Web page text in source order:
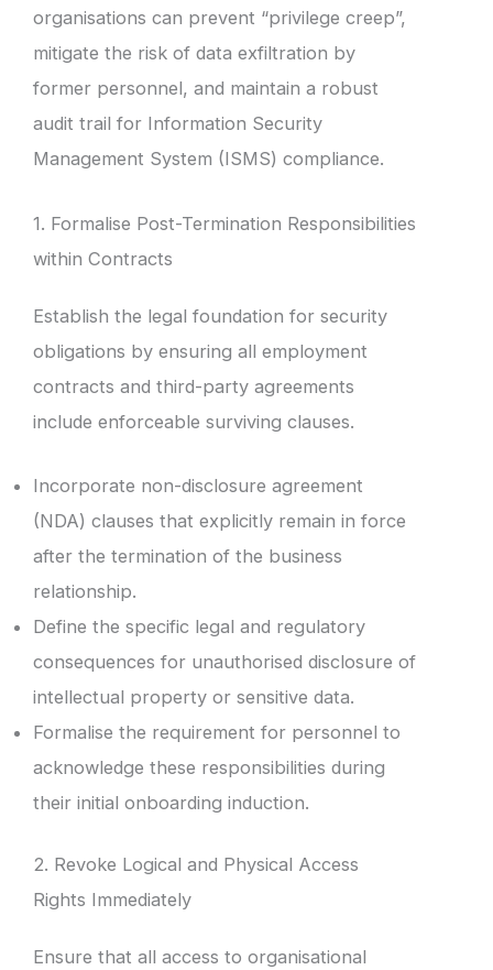
organisations can prevent “privilege creep”,
mitigate the risk of data exfiltration by
former personnel, and maintain a robust
audit trail for Information Security
Management System (ISMS) compliance.
1. Formalise Post-Termination Responsibilities
within Contracts
Establish the legal foundation for security
obligations by ensuring all employment
contracts and third-party agreements
include enforceable surviving clauses.
Incorporate non-disclosure agreement
(NDA) clauses that explicitly remain in force
after the termination of the business
relationship.
Define the specific legal and regulatory
consequences for unauthorised disclosure of
intellectual property or sensitive data.
Formalise the requirement for personnel to
acknowledge these responsibilities during
their initial onboarding induction.
2. Revoke Logical and Physical Access
Rights Immediately
Ensure that all access to organisational